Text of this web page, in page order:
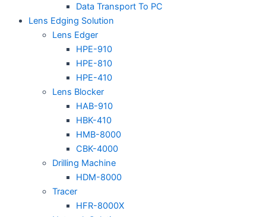
Data Transport To PC
Lens Edging Solution
Lens Edger
HPE-910
HPE-810
HPE-410
Lens Blocker
HAB-910
HBK-410
HMB-8000
CBK-4000
Drilling Machine
HDM-8000
Tracer
HFR-8000X